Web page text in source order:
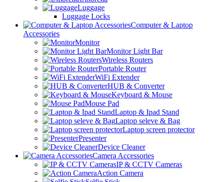
Luggage
Luggage Locks
Computer & Laptop
Accessories
Monitor
Monitor Light Bar
Wireless Routers
Portable Router
WiFi Extender
HUB & Converter
Keyboard & Mouse
Mouse Pad
Laptop & Ipad Stand
Laptop seleve & Bag
Laptop screen protector
Presenter
Device Cleaner
Camera Accessories
IP & CCTV Cameras
Action Camera